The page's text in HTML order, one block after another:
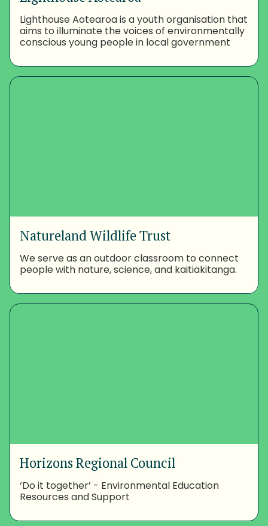
Lighthouse Aotearoa is a youth organisation that
aims to illuminate the voices of environmentally
conscious young people in local government
Natureland Wildlife Trust
We serve as an outdoor classroom to connect
people with nature, science, and kaitiakitanga.
Horizons Regional Council
‘Do it together’ - Environmental Education
Resources and Support